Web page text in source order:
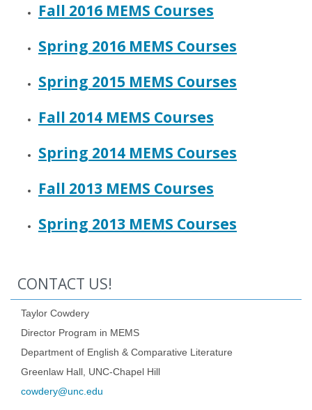
Fall 2016 MEMS Courses
Spring 2016 MEMS Courses
Spring 2015 MEMS Courses
Fall 2014 MEMS Courses
Spring 2014 MEMS Courses
Fall 2013 MEMS Courses
Spring 2013 MEMS Courses
CONTACT US!
Taylor Cowdery
Director Program in MEMS
Department of English & Comparative Literature
Greenlaw Hall, UNC-Chapel Hill
cowdery@unc.edu